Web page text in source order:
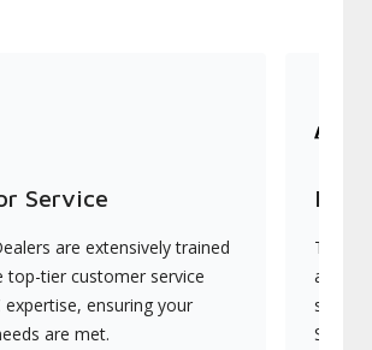
Service
are extensively trained
top-tier customer service
expertise, ensuring your
are met.
They